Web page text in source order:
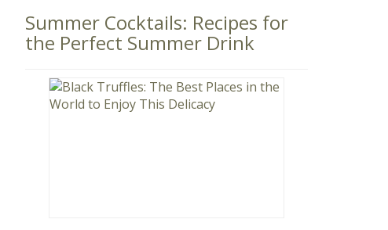
Summer Cocktails: Recipes for
the Perfect Summer Drink